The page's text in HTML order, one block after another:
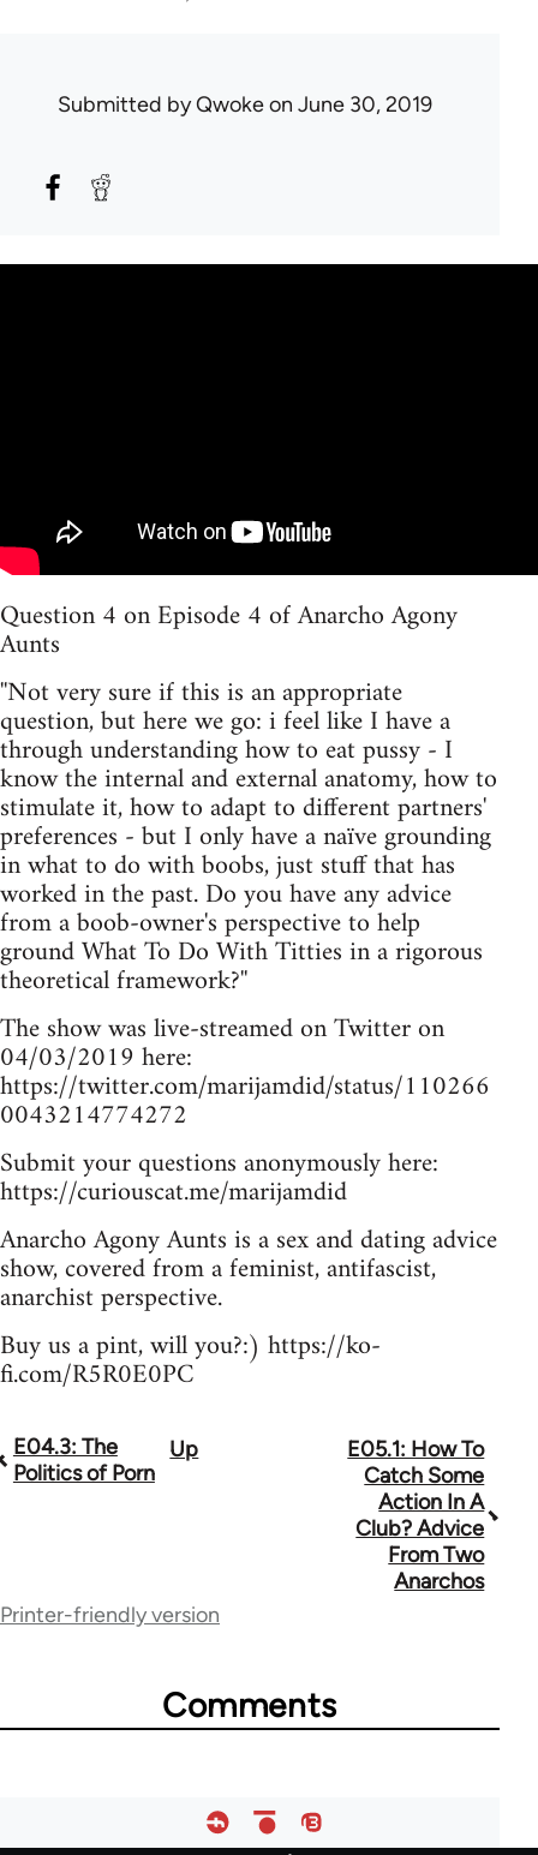
Submitted byQwokeon June 30, 2019
Question 4 on Episode 4 of Anarcho Agony
Aunts
''Not very sure if this is an appropriate
question, but here we go: i feel like I have a
through understanding how to eat pussy - I
know the internal and external anatomy, how to
stimulate it, how to adapt to different partners'
preferences - but I only have a naïve grounding
in what to do with boobs, just stuff that has
worked in the past. Do you have any advice
from a boob-owner's perspective to help
ground What To Do With Titties in a rigorous
theoretical framework?''
The show was live-streamed on Twitter on
04/03/2019 here:
https://twitter.com/marijamdid/status/110266
0043214774272
Submit your questions anonymously here:
https://curiouscat.me/marijamdid
Anarcho Agony Aunts is a sex and dating advice
show, covered from a feminist, antifascist,
anarchist perspective.
Buy us a pint, will you?:) https://ko-
fi.com/R5R0E0PC
Book
64755
E04.3: The
Politics of Porn
Up
E05.1: How To
Catch Some
Action In A
Club? Advice
From Two
Anarchos
Printer-friendly version
Comments